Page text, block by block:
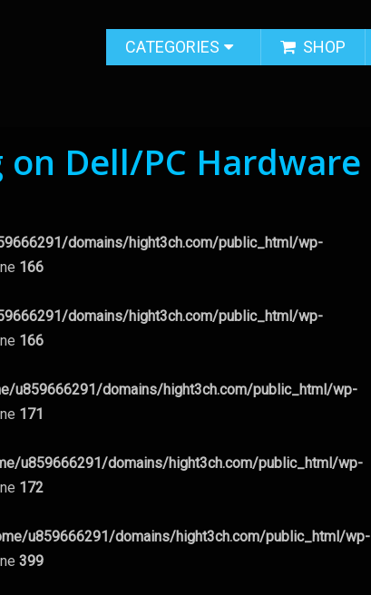
CATEGORIES SHOP
on Dell/PC Hardware
domains/hight3ch.com/public_html/wp-
166
domains/hight3ch.com/public_html/wp-
166
u859666291/domains/hight3ch.com/public_html/wp-
171
u859666291/domains/hight3ch.com/public_html/wp-
172
u859666291/domains/hight3ch.com/public_html/wp-
399